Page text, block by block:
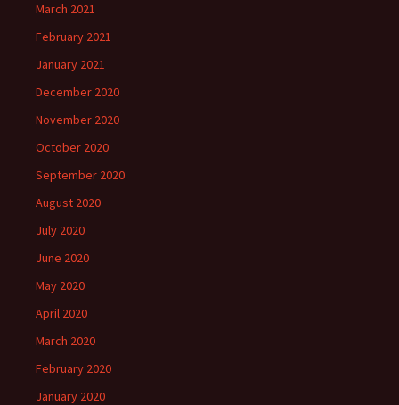
March 2021
February 2021
January 2021
December 2020
November 2020
October 2020
September 2020
August 2020
July 2020
June 2020
May 2020
April 2020
March 2020
February 2020
January 2020